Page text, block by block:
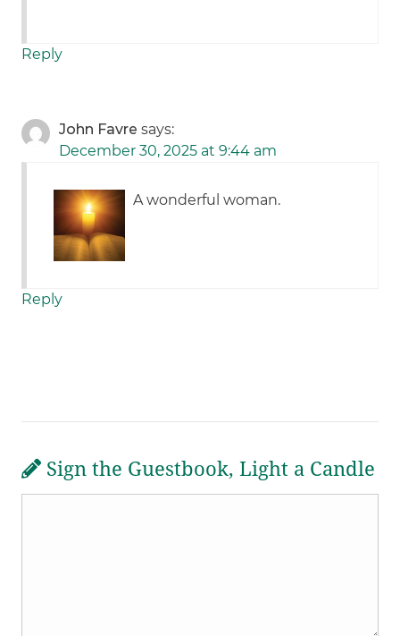
Reply
John Favre says:
December 30, 2025 at 9:44 am
A wonderful woman.
Reply
Sign the Guestbook, Light a Candle